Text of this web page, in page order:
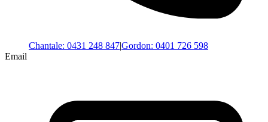
Chantale: 0431 248 847|Gordon: 0401 726 598
Email